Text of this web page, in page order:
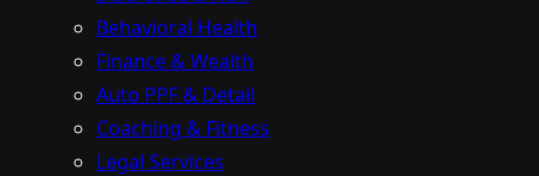
Behavioral Health
Finance & Wealth
Auto PPF & Detail
Coaching & Fitness
Legal Services